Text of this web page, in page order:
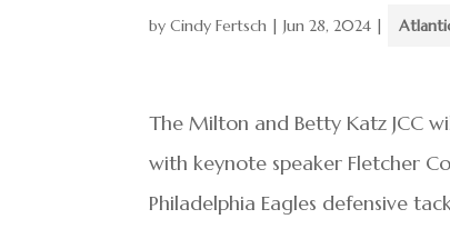
byCindy Fertsch |Jun 28, 2024 |
The Milton and Betty Katz JCC
with keynote speaker Fletcher
Philadelphia Eagles defensive